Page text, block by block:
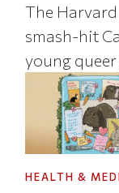
The
smash-hit
young queer
HEALTH &